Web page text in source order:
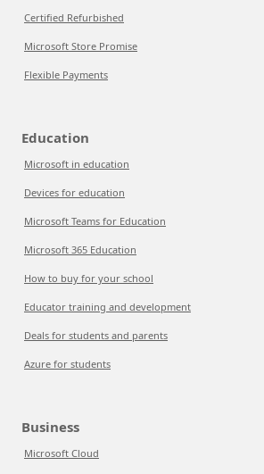
Certified Refurbished
Microsoft Store Promise
Flexible Payments
Education
Microsoft in education
Devices for education
Microsoft Teams for Education
Microsoft 365 Education
How to buy for your school
Educator training and development
Deals for students and parents
Azure for students
Business
Microsoft Cloud